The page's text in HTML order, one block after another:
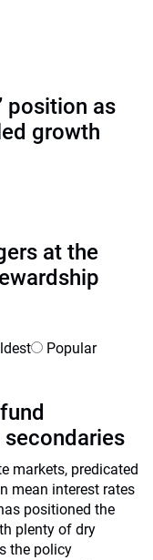
position as
growth
at the
Popular
secondaries
markets, predicated
mean interest rates
positioned the
plenty of dry
the policy